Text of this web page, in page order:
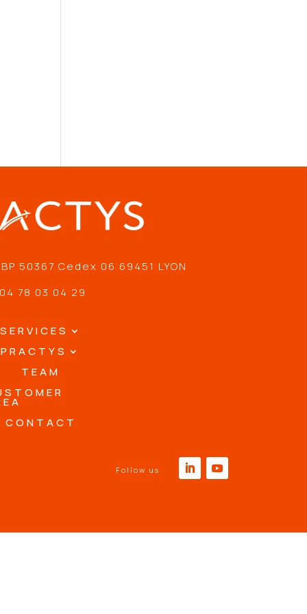
50367 Cedex 06 69451 LYON
04 78 03 04 29
SERVICES
PRACTYS
TEAM
CONTACT
Follow us